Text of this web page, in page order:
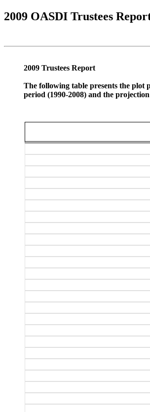
2009 OASDI Trustees
2009 Trustees Report
The following table presents the
period (1990-2008) and the